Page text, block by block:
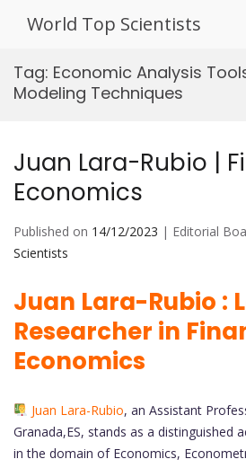
World Top Scientists
Tag: Economic Analysis
Modeling Techniques
Juan Lara-Rubio |
Economics
Published on 14/12/2023 | Editorial
Scientists
Juan Lara-Rubio :
Researcher in
Economics
Juan Lara-Rubio, an Assistant
Granada,ES, stands as a distinguished
in the domain of Economics,